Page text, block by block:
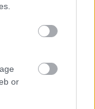
or
Czech
degree
Czech